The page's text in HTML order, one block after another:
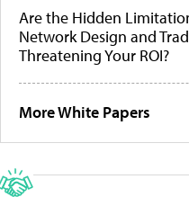
Are the Hidden
Network Design and
Threatening Your ROI?
More White Papers